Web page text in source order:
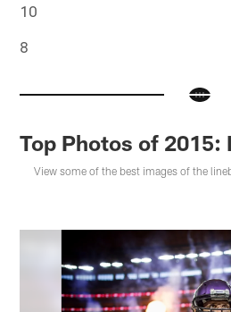
10
8
Top Photos of 2015:
View some of the best images of the